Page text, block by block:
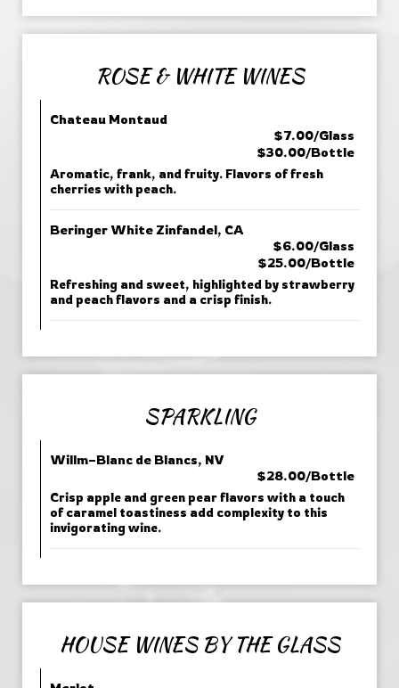
ROSE & WHITE WINES
Chateau Montaud
$7.00/Glass
$30.00/Bottle
Aromatic, frank, and fruity. Flavors of fresh
cherries with peach.
Beringer White Zinfandel, CA
$6.00/Glass
$25.00/Bottle
Refreshing and sweet, highlighted by strawberry
and peach flavors and a crisp finish.
SPARKLING
Willm–Blanc de Blancs, NV
$28.00/Bottle
Crisp apple and green pear flavors with a touch
of caramel toastiness add complexity to this
invigorating wine.
HOUSE WINES BY THE GLASS